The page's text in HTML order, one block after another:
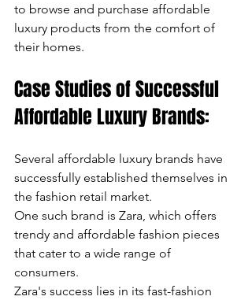
to browse and purchase affordable
luxury products from the comfort of
their homes.
Case Studies of Successful
Affordable Luxury Brands:
Several affordable luxury brands have
successfully established themselves in
the fashion retail market.
One such brand is Zara, which offers
trendy and affordable fashion pieces
that cater to a wide range of
consumers.
Zara's success lies in its fast-fashion